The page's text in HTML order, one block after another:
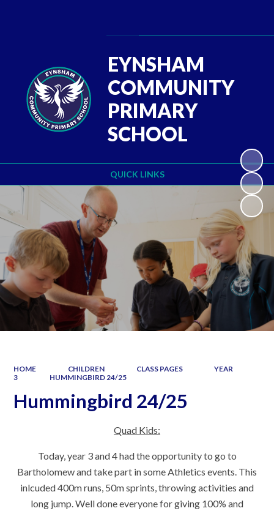
QUICK LINKS
EYNSHAM
COMMUNITY
PRIMARY
SCHOOL
HOME CHILDREN CLASS PAGES
YEAR
3
HUMMINGBIRD 24/25
Hummingbird 24/25
Quad Kids:
Today, year 3 and 4 had the opportunity to go to
Bartholomew and take part in some Athletics events. This
inlcuded 400m runs, 50m sprints, throwing activities and
long jump. Well done everyone for giving 100% and